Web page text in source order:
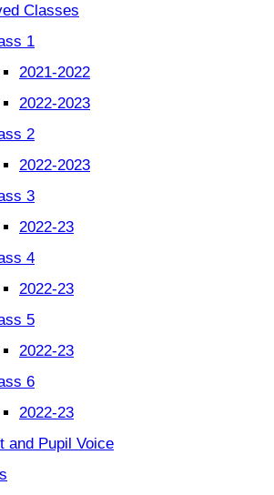
Classes
1
2021-2022
2022-2023
2
2022-2023
3
2022-23
4
2022-23
5
2022-23
6
2022-23
and Pupil Voice